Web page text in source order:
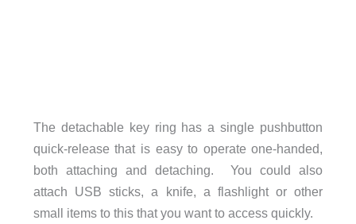
The detachable key ring has a single pushbutton
quick-release that is easy to operate one-handed,
both attaching and detaching. You could also
attach USB sticks, a knife, a flashlight or other
small items to this that you want to access quickly.